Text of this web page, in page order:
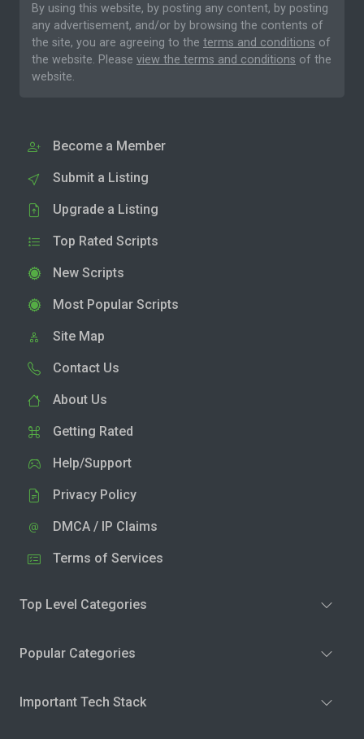
By using this website, by posting any content, by posting
any advertisement, and/or by browsing the contents of
the site, you are agreeing to the terms and conditions of
the website. Please view the terms and conditions of the
website.
Become a Member
Submit a Listing
Upgrade a Listing
Top Rated Scripts
New Scripts
Most Popular Scripts
Site Map
Contact Us
About Us
Getting Rated
Help/Support
Privacy Policy
DMCA / IP Claims
Terms of Services
Top Level Categories
Popular Categories
Important Tech Stack